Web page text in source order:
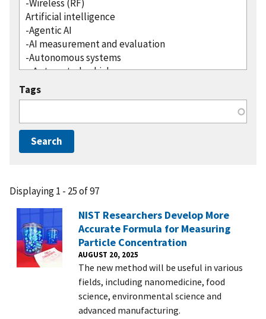
Tags
Displaying 1 - 25 of 97
NIST Researchers Develop More
Accurate Formula for Measuring
Particle Concentration
AUGUST 20, 2025
The new method will be useful in various
fields, including nanomedicine, food
science, environmental science and
advanced manufacturing.